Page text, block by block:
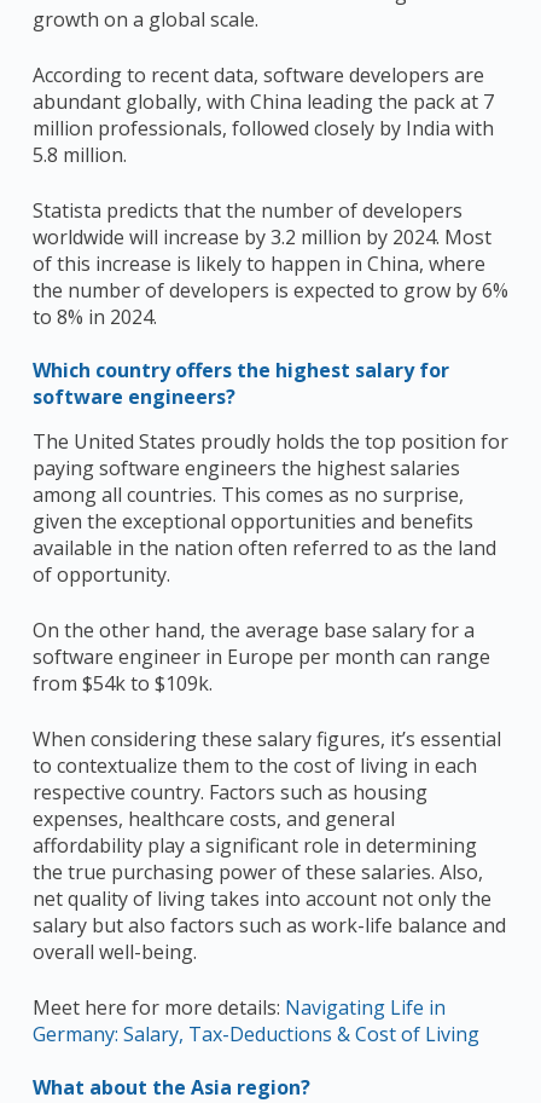
growth on a global scale.
According to recent data, software developers are
abundant globally, with China leading the pack at 7
million professionals, followed closely by India with
5.8 million.
Statista predicts that the number of developers
worldwide will increase by 3.2 million by 2024. Most
of this increase is likely to happen in China, where
the number of developers is expected to grow by 6%
to 8% in 2024.
Which country offers the highest salary for
software engineers?
The United States proudly holds the top position for
paying software engineers the highest salaries
among all countries. This comes as no surprise,
given the exceptional opportunities and benefits
available in the nation often referred to as the land
of opportunity.
On the other hand, the average base salary for a
software engineer in Europe per month can range
from $54k to $109k.
When considering these salary figures, it’s essential
to contextualize them to the cost of living in each
respective country. Factors such as housing
expenses, healthcare costs, and general
affordability play a significant role in determining
the true purchasing power of these salaries. Also,
net quality of living takes into account not only the
salary but also factors such as work-life balance and
overall well-being.
Meet here for more details: Navigating Life in
Germany: Salary, Tax-Deductions & Cost of Living
What about the Asia region?